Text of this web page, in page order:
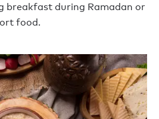
breakfast during Ramadan or
food.